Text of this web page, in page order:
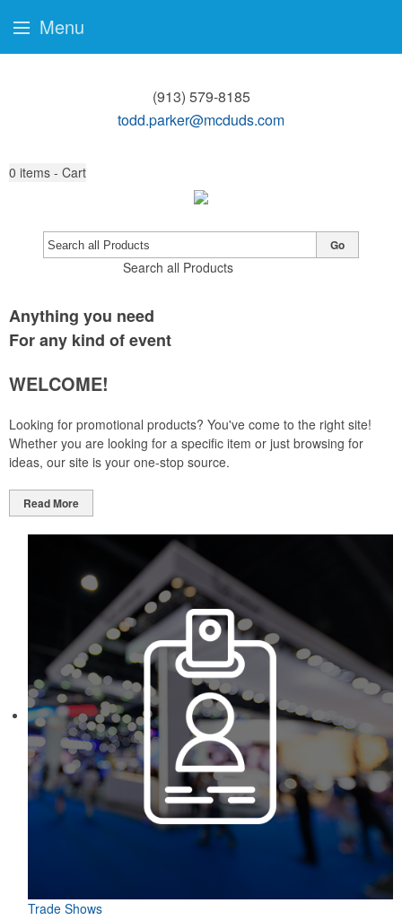
(913) 579-8185
todd.parker@mcduds.com
0 items - Cart
Search all Products
Go
Anything you need
For any kind of event
WELCOME!
Looking for promotional products? You've come to the right site!
Whether you are looking for a specific item or just browsing for
ideas, our site is your one-stop source.
Read More
Trade Shows
Menu